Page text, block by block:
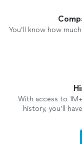
You’ll know how
With access to
history, you’ll